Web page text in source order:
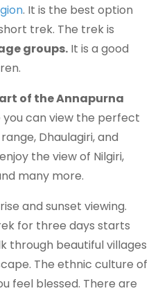
. It is the best option
trek. The trek is
groups. It is a good
of the Annapurna
you can view the perfect
Dhaulagiri, and
the view of Nilgiri,
many more.
and sunset viewing.
for three days starts
through beautiful villages
The ethnic culture of
feel blessed. There are